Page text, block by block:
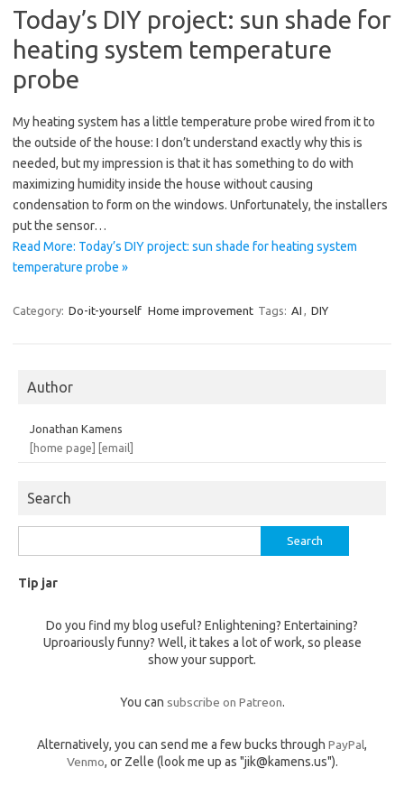
Today’s DIY project: sun shade for
heating system temperature
probe
My heating system has a little temperature probe wired from it to
the outside of the house: I don’t understand exactly why this is
needed, but my impression is that it has something to do with
maximizing humidity inside the house without causing
condensation to form on the windows. Unfortunately, the installers
put the sensor…
Read More: Today’s DIY project: sun shade for heating system
temperature probe »
Category: Do-it-yourself Home improvement Tags: AI , DIY
Author
Jonathan Kamens
[home page]
[email]
Search
for:
Tip jar
Do you find my blog useful? Enlightening? Entertaining?
Uproariously funny? Well, it takes a lot of work, so please
show your support.
You can subscribe on Patreon.
Alternatively, you can send me a few bucks through PayPal,
Venmo, or Zelle (look me up as "jik@kamens.us").